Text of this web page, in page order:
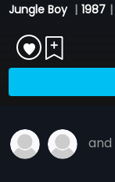
Jungle Boy | 1987 |
and